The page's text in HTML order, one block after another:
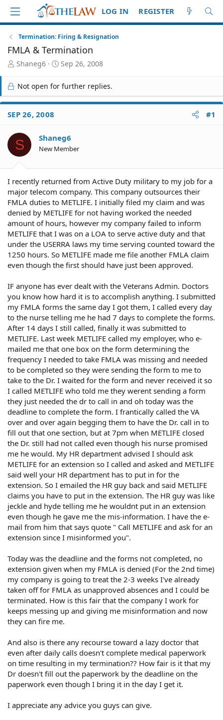
LOG IN REGISTER
Termination: Firing & Resignation
FMLA & Termination
T
r
e
a
d
S
a
r
t
Shaneg6
S
a
r
t
e
Sep 26, 2008
Not open for further replies.
SEP 26, 2008 #1
S Shaneg6
New Member
I recently returned from Active Duty military to my job for a
major telecom company. This company outsources their
FMLA duties to METLIFE. I initially filed my claim and was
denied by METLIFE for not having worked the needed
amount of hours, however my company failed to inform
METLIFE that I was on a LOA to serve active duty and that
under the USERRA laws my time serving counted toward the
1250 hours. So METLIFE made me file another FMLA claim
even though the first should have just been approved.
IF anyone has ever dealt with the Veterans Admin. Doctors
you know how hard it is to accomplish anything. I submitted
my FMLA forms the same day I got them, I called every day
to the nurse telling me he had 7 days to complete the forms.
After 14 days I still called, finally it was submitted to
METLIFE. Last week METLIFE called my employer, who e-
mailed me that one box on the form determining the
frequency I needed to take FMLA was missing and needed
to be completed so they were sending the form to me to
take to the Dr. I waited for the form and never received it so
I called METLIFE who told me they werent sending a form
they just needed the dr to call in and oh today was the
deadline to complete the form. I frantically called the VA
over and over again begging them to have the Dr. call in to
fill out that one section, but at 7pm when METLIFE closed
the Dr. still had not called even though his nurse promised
me he would. My HR department advised I should ask
METLIFE for an extension so I called and asked and METLIFE
said well your HR department has to put in for the
extension. So I emailed the HR guy back and said METLIFE
claims you have to put in the extension. The HR guy was like
jeckle and hyde telling me he wouldnt put in an extension
even though he gave me the mis-information. I have the e-
mail from him that says quote " Call METLIFE and ask for an
extension since I misinformed you".
Today was the deadline and the forms not completed, no
extension given when my FMLA is denied (For the 2nd time)
my company is going to treat the 2-3 weeks I've already
taken off for FMLA as unapproved absences and I could be
terminated. How is this fair that the company I work for
keeps messing up and giving me misinformation and now
they can fire me.
And also is there any recourse toward a lazy doctor that
even after daily calls doesn't complete medical paperwork
on time resulting in my termination?? How fair is it that my
Dr doesn't fill out the paperwork by the deadline on the
paperwork even though I bring it in the day I get it.
I appreciate any advice you guys can give.